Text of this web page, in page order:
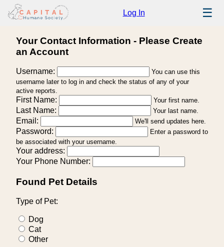
Log In ☰
Your Contact Information - Please Create
an Account
Username:
You can use this
username later to log in and check the status of any of your
active reports.
First Name: Your first name.
Last Name: Your last name.
Email: We'll send updates here.
Password:
Enter a password to
be associated with your username.
Your address:
Your Phone Number:
Found Pet Details
Type of Pet:
Dog
Cat
Other